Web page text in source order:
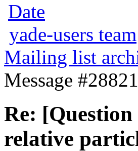
Date
yade-users team
Mailing list
Message #28821
Re:
relative